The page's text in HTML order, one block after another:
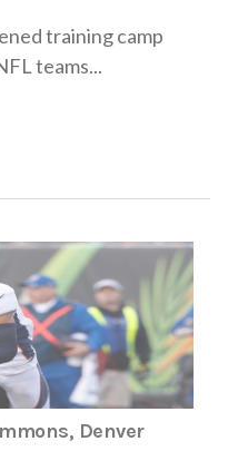
training camp
teams...
Denver